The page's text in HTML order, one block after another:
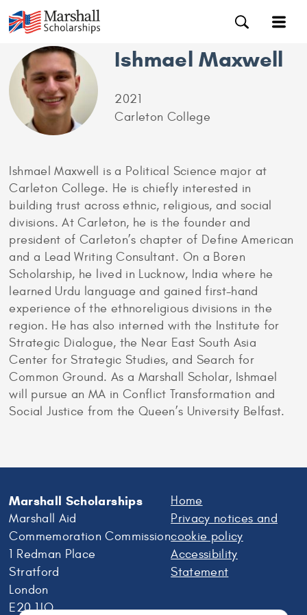
Ishmael Maxwell
2021
Carleton College
Ishmael Maxwell is a Political Science major at
Carleton College. He is chiefly interested in
building trust across ethnic, religious, and social
divisions. At Carleton, he is the founder and
president of Carleton’s chapter of Define American
and a Lead Writing Consultant. On a Boren
Scholarship, he lived in Lucknow, India where he
learned Urdu language and gained first-hand
experience of the ethnoreligious divisions in the
region. He has also interned with the Institute for
Strategic Dialogue, the Near East South Asia
Center for Strategic Studies, and Search for
Common Ground. As a Marshall Scholar, Ishmael
will pursue an MA in Conflict Transformation and
Social Justice from the Queen’s University Belfast.
Marshall Scholarships
Marshall Aid
Commemoration Commission
1 Redman Place
Stratford
London
E20 1JQ
Home
Privacy notices and
cookie policy
Accessibility
Statement